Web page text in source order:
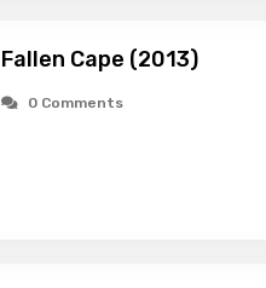
Fallen Cape (2013)
0 Comments